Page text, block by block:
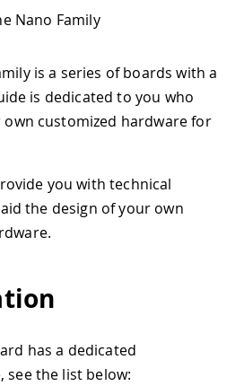
Nano Family
is a series of boards with a
is dedicated to you who
customized hardware for
you with technical
the design of your own
has a dedicated
see the list below: